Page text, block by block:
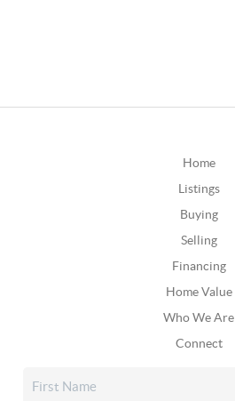
Home
Listings
Buying
Selling
Financing
Home Value
Who We Are
Connect